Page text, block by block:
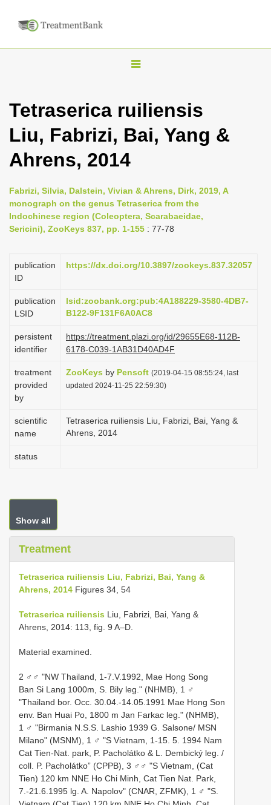
T
g
l
n
v
i
g
t
o
n
Tetraserica ruiliensis
Liu, Fabrizi, Bai, Yang &
Ahrens, 2014
Fabrizi, Silvia, Dalstein, Vivian & Ahrens, Dirk, 2019, A
monograph on the genus Tetraserica from the
Indochinese region (Coleoptera, Scarabaeidae,
Sericini), ZooKeys 837, pp. 1-155 : 77-78
publication
ID
https://dx.doi.org/10.3897/zookeys.837.32057
publication
LSID
lsid:zoobank.org:pub:4A188229-3580-4DB7-
B122-9F131F6A0AC8
persistent
identifier
https://treatment.plazi.org/id/29655E68-112B-
6178-C039-1AB31D40AD4F
treatment
provided
by
ZooKeys by Pensoft (2019-04-15 08:55:24, last
updated 2024-11-25 22:59:30)
scientific
name
Tetraserica ruiliensis Liu, Fabrizi, Bai, Yang &
Ahrens, 2014
status
Show all
Treatment
Tetraserica ruiliensis Liu, Fabrizi, Bai, Yang &
Ahrens, 2014 Figures 34, 54
Tetraserica ruiliensis Liu, Fabrizi, Bai, Yang &
Ahrens, 2014: 113, fig. 9 A–D.
Material examined.
2 ♂♂ "NW Thailand, 1-7.V.1992, Mae Hong Song
Ban Si Lang 1000m, S. Bily leg." (NHMB), 1 ♂
"Thailand bor. Occ. 30.04.-14.05.1991 Mae Hong Son
env. Ban Huai Po, 1800 m Jan Farkac leg." (NHMB),
1 ♂ "Birmania N.S.S. Lashio 1939 G. Salsone/ MSN
Milano" (MSNM), 1 ♂ "S Vietnam, 1-15. 5. 1994 Nam
Cat Tien-Nat. park, P. Pacholátko & L. Dembický leg. /
coll. P. Pacholátko” (CPPB), 3 ♂♂ "S Vietnam, (Cat
Tien) 120 km NNE Ho Chi Minh, Cat Tien Nat. Park,
7.-21.6.1995 lg. A. Napolov" (CNAR, ZFMK), 1 ♂ "S.